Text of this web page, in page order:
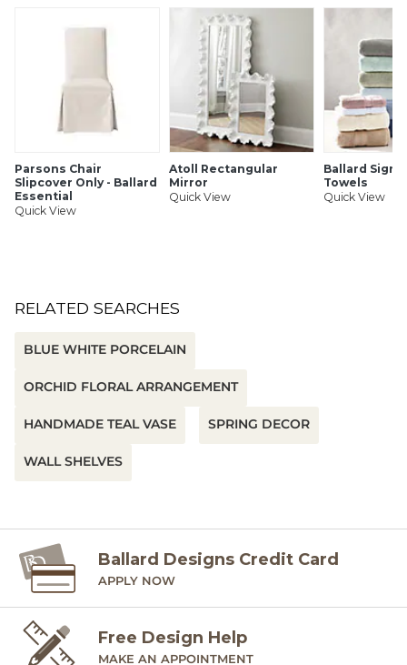
Parsons Chair
Slipcover Only - Ballard
Essential
Quick View
Atoll Rectangular
Mirror
Quick View
Ballard
Towels
Quick View
RELATED SEARCHES
BLUE WHITE PORCELAIN
ORCHID FLORAL ARRANGEMENT
HANDMADE TEAL VASE SPRING DECOR
WALL SHELVES
Ballard Designs Credit Card
APPLY NOW
Free Design Help
MAKE AN APPOINTMENT